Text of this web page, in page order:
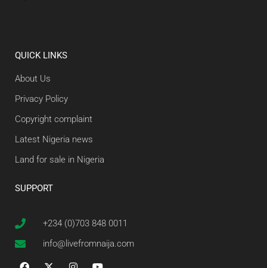
QUICK LINKS
About Us
Privacy Policy
Copyright complaint
Latest Nigeria news
Land for sale in Nigeria
SUPPORT
+234 (0)703 848 0011
info@livefromnaija.com